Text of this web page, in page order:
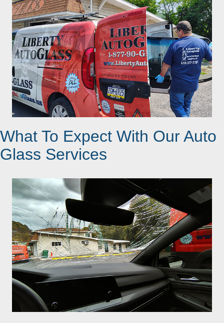
What To Expect With Our Auto
Glass Services